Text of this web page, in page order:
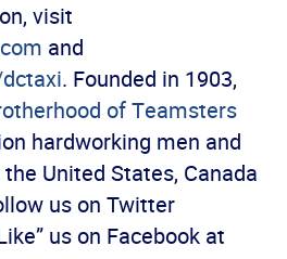
visit
and
. Founded in 1903,
of Teamsters
hardworking men and
United States, Canada
us on Twitter
us on Facebook at